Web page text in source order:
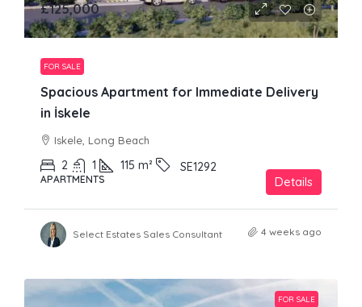
£125,000
FOR SALE
Spacious Apartment for Immediate Delivery
in İskele
Iskele, Long Beach
2 1 115 m² SE1292
APARTMENTS Details
Select Estates Sales Consultant 4 weeks ago
FOR SALE